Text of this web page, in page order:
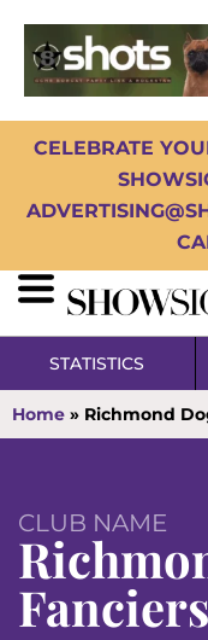
CELEBRATE
STATISTICS
Home » Richmond
CLUB NAME